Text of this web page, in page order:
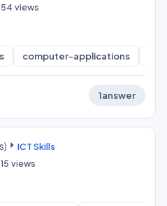
views
computer-applications
1answer
ICT Skills
views